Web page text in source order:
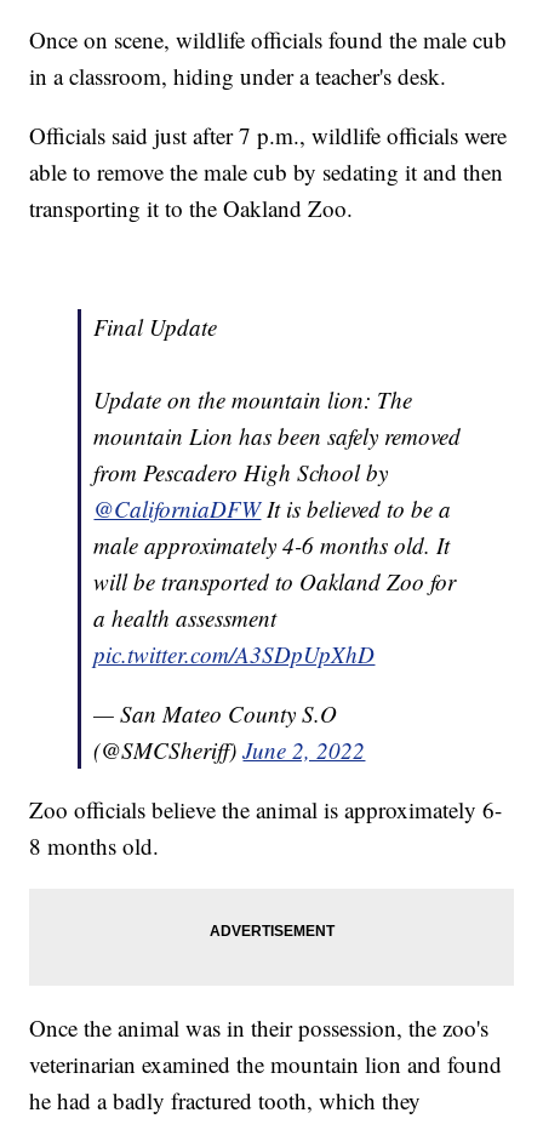
Once on scene, wildlife officials found the male cub
in a classroom, hiding under a teacher's desk.
Officials said just after 7 p.m., wildlife officials were
able to remove the male cub by sedating it and then
transporting it to the Oakland Zoo.
Final Update
Update on the mountain lion: The
mountain Lion has been safely removed
from Pescadero High School by
@CaliforniaDFWIt is believed to be a
male approximately 4-6 months old. It
will be transported to Oakland Zoo for
a health assessment
pic.twitter.com/A3SDpUpXhD
— San Mateo County S.O
(@SMCSheriff)June 2, 2022
Zoo officials believe the animal is approximately 6-
8 months old.
Once the animal was in their possession, the zoo's
veterinarian examined the mountain lion and found
he had a badly fractured tooth, which they